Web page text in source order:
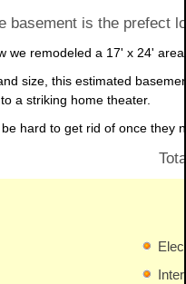
basement is the prefect
we remodeled a 17' x 24'
size, this estimated
a striking home theater.
hard to get rid of once